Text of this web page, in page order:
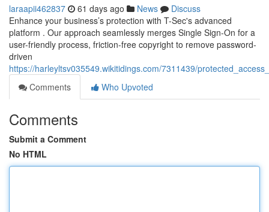
laraapii462837 61 days ago News
Discuss
Enhance your business’s protection with T-Sec's advanced
platform . Our approach seamlessly merges Single Sign-On for a
user-friendly process, friction-free copyright to remove password-
driven
https://harleyltsv035549.wikitidings.com/7311439/
Comments
Who Upvoted
Comments
Submit a Comment
No HTML